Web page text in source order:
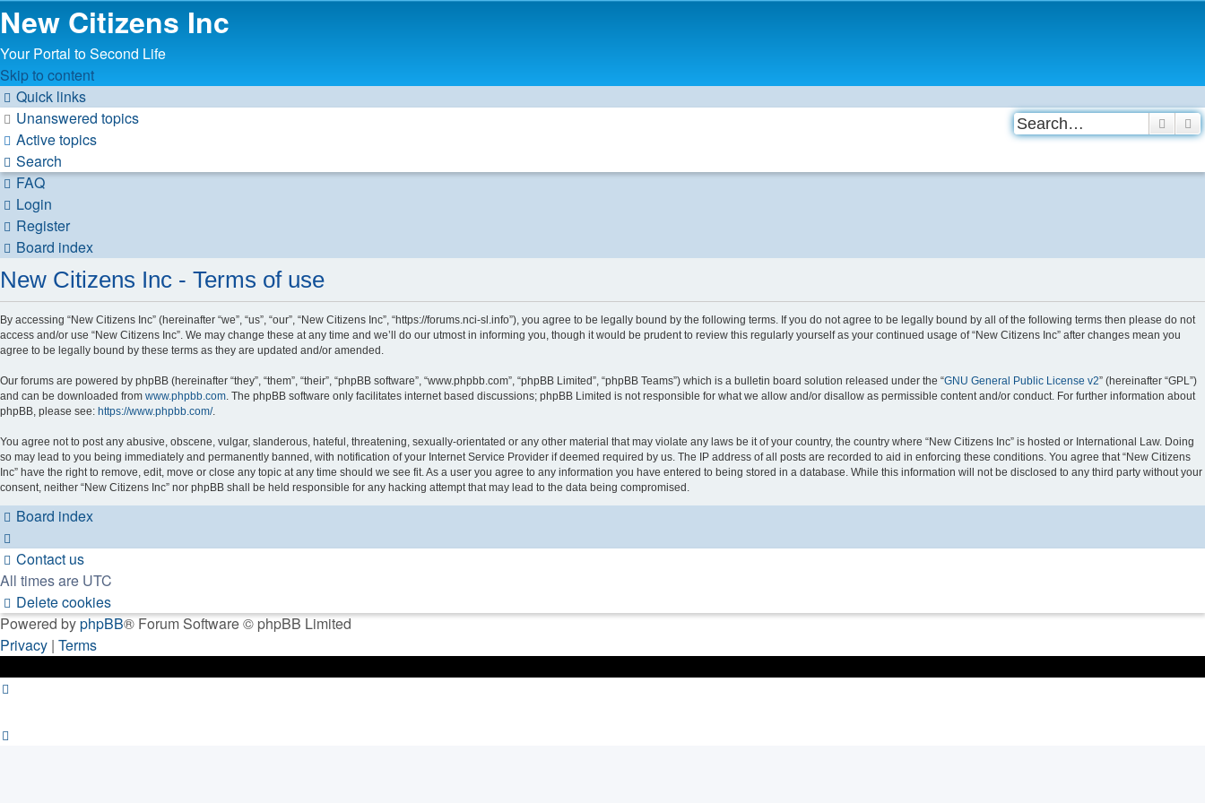
New Citizens Inc
Your Portal to Second Life
Skip to content
Quick links
Unanswered topics
Active topics
Search
FAQ
Login
Register
Board index
New Citizens Inc - Terms of use
By accessing “New Citizens Inc” (hereinafter “we”, “us”, “our”, “New Citizens Inc”, “https://forums.nci-sl.info”), you agree to be legally bound by the following terms. If you do not agree to be legally bound by all of the following terms then please do not
access and/or use “New Citizens Inc”. We may change these at any time and we’ll do our utmost in informing you, though it would be prudent to review this regularly yourself as your continued usage of “New Citizens Inc” after changes mean you
agree to be legally bound by these terms as they are updated and/or amended.
Our forums are powered by phpBB (hereinafter “they”, “them”, “their”, “phpBB software”, “www.phpbb.com”, “phpBB Limited”, “phpBB Teams”) which is a bulletin board solution released under the “GNU General Public License v2” (hereinafter “GPL”)
and can be downloaded from www.phpbb.com. The phpBB software only facilitates internet based discussions; phpBB Limited is not responsible for what we allow and/or disallow as permissible content and/or conduct. For further information about
phpBB, please see: https://www.phpbb.com/.
You agree not to post any abusive, obscene, vulgar, slanderous, hateful, threatening, sexually-orientated or any other material that may violate any laws be it of your country, the country where “New Citizens Inc” is hosted or International Law. Doing
so may lead to you being immediately and permanently banned, with notification of your Internet Service Provider if deemed required by us. The IP address of all posts are recorded to aid in enforcing these conditions. You agree that “New Citizens
Inc” have the right to remove, edit, move or close any topic at any time should we see fit. As a user you agree to any information you have entered to being stored in a database. While this information will not be disclosed to any third party without your
consent, neither “New Citizens Inc” nor phpBB shall be held responsible for any hacking attempt that may lead to the data being compromised.
Board index
Contact us
All times are UTC
Delete cookies
Powered byphpBB® Forum Software © phpBB Limited
Privacy | Terms